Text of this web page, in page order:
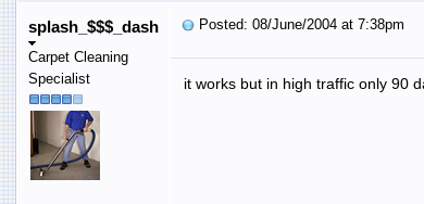
splash_$$$_dash
Carpet Cleaning
Specialist
Posted: 08/June/2004 at 7:38pm
it works but in high traffic only 90